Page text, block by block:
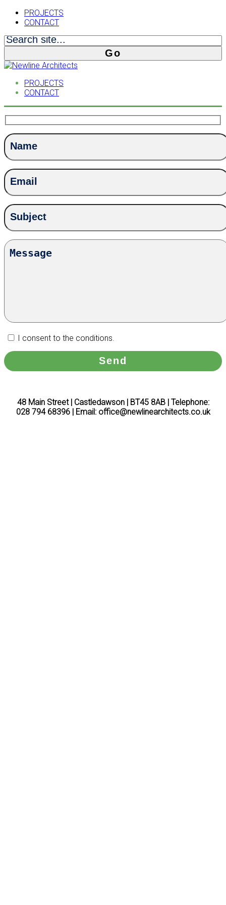
PROJECTS
CONTACT
PROJECTS
CONTACT
I consent to the conditions.
48 Main Street | Castledawson | BT45 8AB | Telephone:
028 794 68396 | Email: office@newlinearchitects.co.uk